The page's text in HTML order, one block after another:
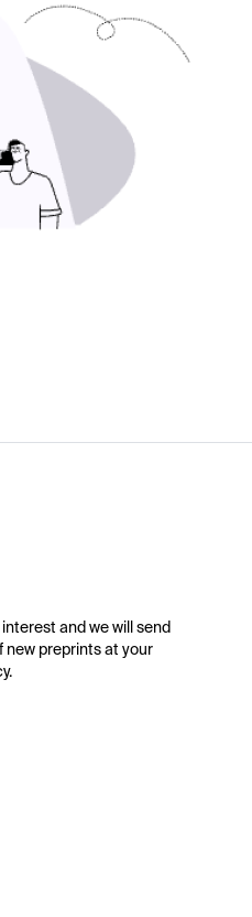
and we will send
new preprints at your